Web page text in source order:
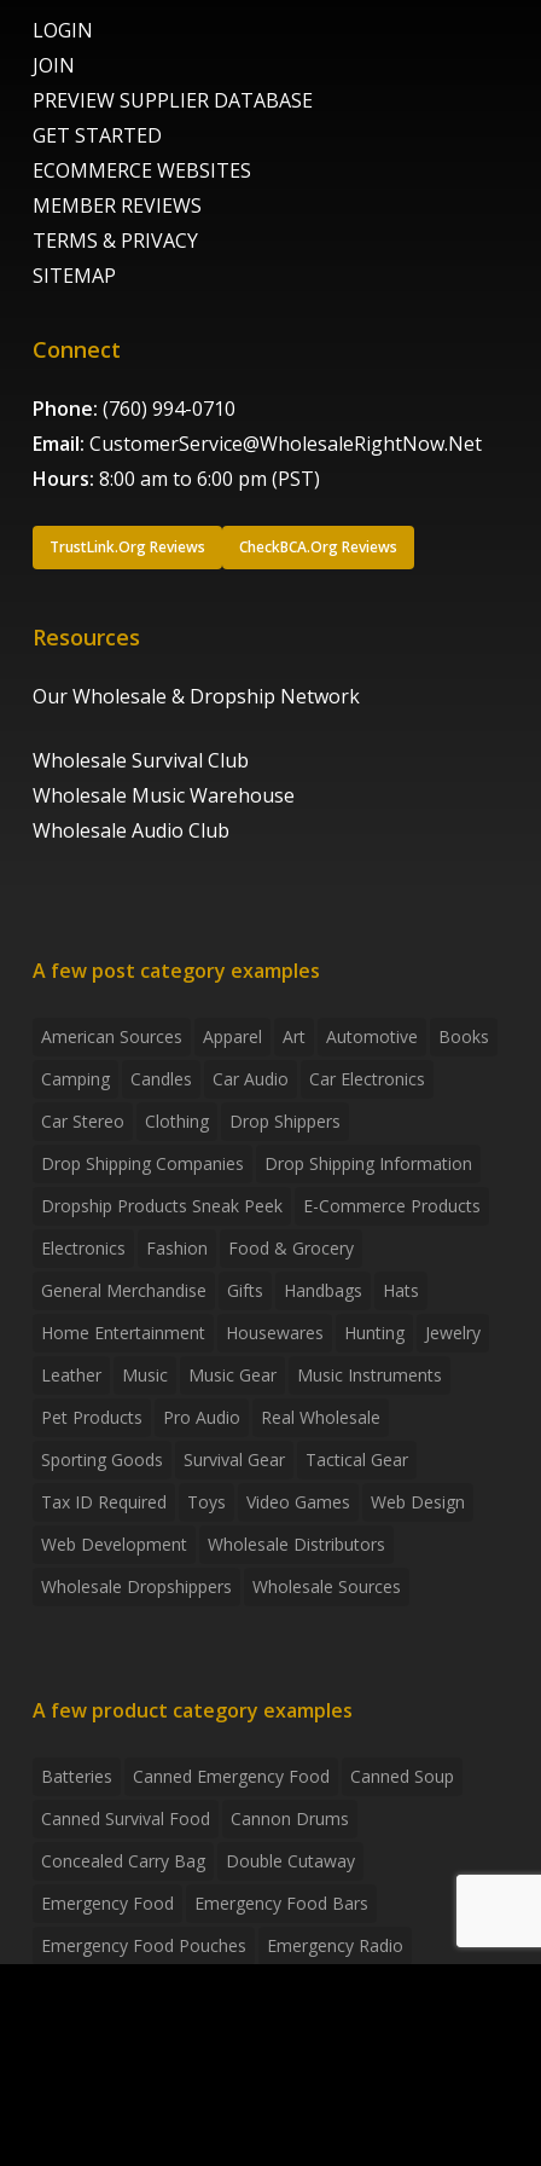
LOGIN
JOIN
PREVIEW SUPPLIER DATABASE
GET STARTED
ECOMMERCE WEBSITES
MEMBER REVIEWS
TERMS & PRIVACY
SITEMAP
Connect
Phone: (760) 994-0710
Email: CustomerService@WholesaleRightNow.Net
Hours: 8:00 am to 6:00 pm (PST)
TrustLink.Org Reviews CheckBCA.Org Reviews
Resources
Our Wholesale & Dropship Network
Wholesale Survival Club
Wholesale Music Warehouse
Wholesale Audio Club
A few post category examples
American Sources Apparel Art Automotive
Books
Camping
Candles Car Audio
Car Electronics
Car Stereo
Clothing
Drop Shippers
Drop Shipping Companies
Drop Shipping Information
Dropship Products Sneak Peek
E-Commerce Products
Electronics
Fashion
Food & Grocery
General Merchandise
Gifts Handbags
Hats
Home Entertainment
Housewares Hunting
Jewelry
Leather
Music Music Gear
Music Instruments
Pet Products
Pro Audio
Real Wholesale
Sporting Goods
Survival Gear
Tactical Gear
Tax ID Required
Toys Video Games
Web Design
Web Development
Wholesale Distributors
Wholesale Dropshippers
Wholesale Sources
A few product category examples
Batteries Canned Emergency Food
Canned Soup
Canned Survival Food
Cannon Drums
Concealed Carry Bag
Double Cutaway
Emergency Food
Emergency Food Bars
Emergency Food Pouches
Emergency Radio